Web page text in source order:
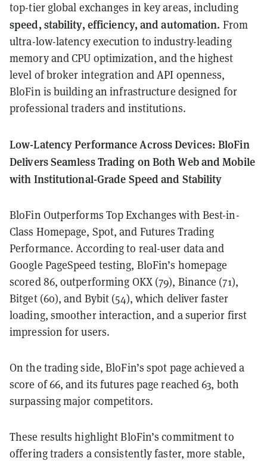
top-tier global exchanges in key areas, including
speed, stability, efficiency, and automation. From
ultra-low-latency execution to industry-leading
memory and CPU optimization, and the highest
level of broker integration and API openness,
BloFin is building an infrastructure designed for
professional traders and institutions.
Low-Latency Performance Across Devices: BloFin
Delivers Seamless Trading on Both Web and Mobile
with Institutional-Grade Speed and Stability
BloFin Outperforms Top Exchanges with Best-in-
Class Homepage, Spot, and Futures Trading
Performance. According to real-user data and
Google PageSpeed testing, BloFin’s homepage
scored 86, outperforming OKX (79), Binance (71),
Bitget (60), and Bybit (54), which deliver faster
loading, smoother interaction, and a superior first
impression for users.
On the trading side, BloFin’s spot page achieved a
score of 66, and its futures page reached 63, both
surpassing major competitors.
These results highlight BloFin’s commitment to
offering traders a consistently faster, more stable,